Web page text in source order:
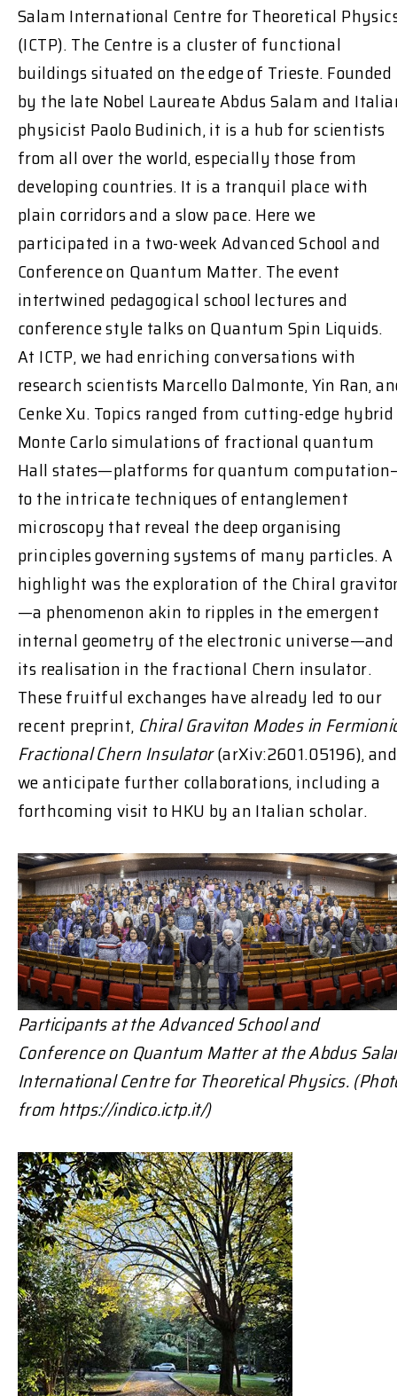
Salam International Centre for Theoretical
(ICTP). The Centre is a cluster of functional
buildings situated on the edge of Trieste. Founded
by the late Nobel Laureate Abdus Salam and
physicist Paolo Budinich, it is a hub for scientists
from all over the world, especially those from
developing countries. It is a tranquil place with
plain corridors and a slow pace. Here we
participated in a two-week Advanced School and
Conference on Quantum Matter. The event
intertwined pedagogical school lectures and
conference style talks on Quantum Spin Liquids.
At ICTP, we had enriching conversations with
research scientists Marcello Dalmonte, Yin Ran,
Cenke Xu. Topics ranged from cutting-edge hybrid
Monte Carlo simulations of fractional quantum
Hall states—platforms for quantum
to the intricate techniques of entanglement
microscopy that reveal the deep organising
principles governing systems of many particles. A
highlight was the exploration of the Chiral
—a phenomenon akin to ripples in the emergent
internal geometry of the electronic universe—and
its realisation in the fractional Chern insulator.
These fruitful exchanges have already led to our
recent preprint, Chiral Graviton Modes in
Fractional Chern Insulator(arXiv:2601.05196), and
we anticipate further collaborations, including a
forthcoming visit to HKU by an Italian scholar.
Participants at the Advanced School and
Conference on Quantum Matter at theAbdus
International Centre for Theoretical Physics.
from https://indico.ictp.it/)